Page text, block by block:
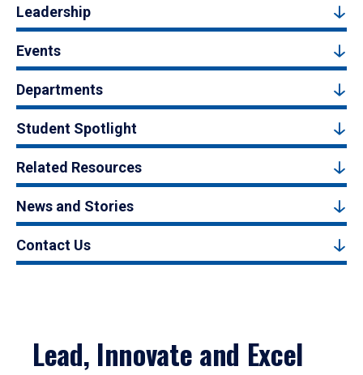
Leadership
Events
Departments
Student Spotlight
Related Resources
News and Stories
Contact Us
Lead, Innovate and Excel